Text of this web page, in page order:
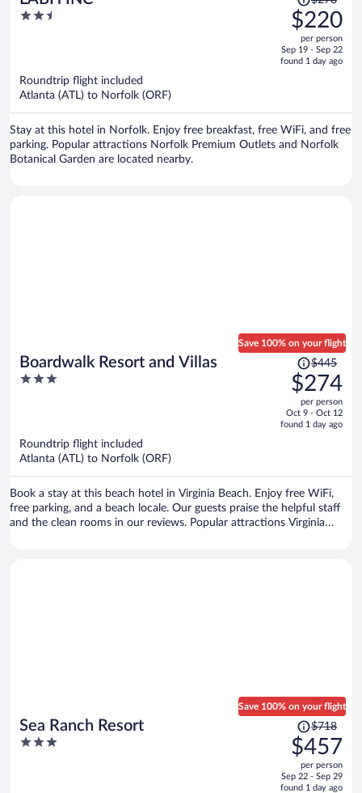
2.5
was
$278,
price
is
$220
per person
Sep 19 - Sep 22
found 1 day ago
Roundtrip flight included
Atlanta (ATL) to Norfolk (ORF)
Stay at this hotel in Norfolk. Enjoy free breakfast, free WiFi, and free
parking. Popular attractions Norfolk Premium Outlets and Norfolk
Botanical Garden are located nearby.
Boardwalk Resort and Villas
3
Save 100% on your flight
Price
was
$445,
price
is
$445
$274
per person
Oct 9 - Oct 12
found 1 day ago
Roundtrip flight included
Atlanta (ATL) to Norfolk (ORF)
Book a stay at this beach hotel in Virginia Beach. Enjoy free WiFi,
free parking, and a beach locale. Our guests praise the helpful staff
and the clean rooms in our reviews. Popular attractions Virginia
Sea Ranch Resort
3
Save 100% on your flight
Price
was
$718,
price
is
$718
$457
per person
Sep 22 - Sep 29
found 1 day ago